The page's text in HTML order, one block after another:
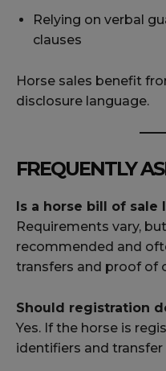
Relying on verbal
clauses
Horse sales benefit
disclosure language.
FREQUENTLY
Is a horse bill of sale
Requirements vary,
recommended and
transfers and proof of
Should registration
Yes. If the horse is
identifiers and